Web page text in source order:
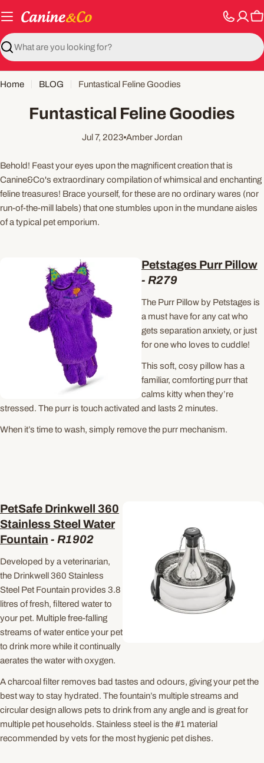
to
content
Search
Home BLOG Funtastical Feline Goodies
Funtastical Feline Goodies
Jul 7, 2023 Amber Jordan
Behold! Feast your eyes upon the magnificent creation that is
Canine&Co's extraordinary compilation of whimsical and enchanting
feline treasures! Brace yourself, for these are no ordinary wares (nor
run-of-the-mill labels) that one stumbles upon in the mundane aisles
of a typical pet emporium.
Petstages Purr Pillow
- R279
The Purr Pillow by Petstages is
a must have for any cat who
gets separation anxiety, or just
for one who loves to cuddle!
This soft, cosy pillow has a
familiar, comforting purr that
calms kitty when they’re
stressed. The purr is touch activated and lasts 2 minutes.
When it’s time to wash, simply remove the purr mechanism.
PetSafe Drinkwell 360
Stainless Steel Water
Fountain - R1902
Developed by a veterinarian,
the Drinkwell 360 Stainless
Steel Pet Fountain provides 3.8
litres of fresh, filtered water to
your pet. Multiple free-falling
streams of water entice your pet
to drink more while it continually
aerates the water with oxygen.
A charcoal filter removes bad tastes and odours, giving your pet the
best way to stay hydrated. The fountain’s multiple streams and
circular design allows pets to drink from any angle and is great for
multiple pet households. Stainless steel is the #1 material
recommended by vets for the most hygienic pet dishes.